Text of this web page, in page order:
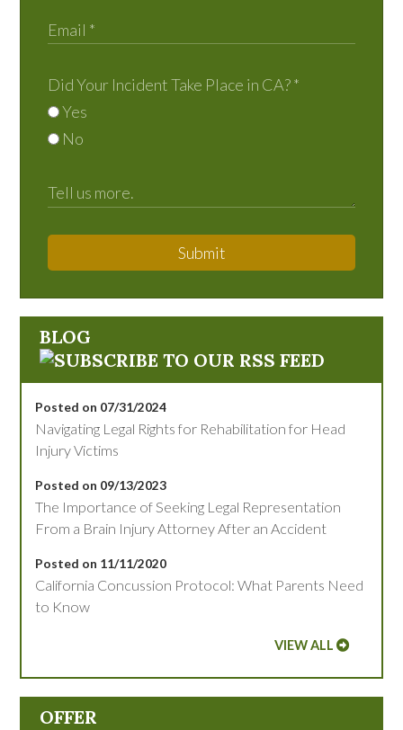
Did Your Incident Take Place in CA?*
Yes
No
Submit
BLOG
Posted on 07/31/2024
Navigating Legal Rights for Rehabilitation for Head
Injury Victims
Posted on 09/13/2023
The Importance of Seeking Legal Representation
From a Brain Injury Attorney After an Accident
Posted on 11/11/2020
California Concussion Protocol: What Parents Need
to Know
VIEW ALL
OFFER